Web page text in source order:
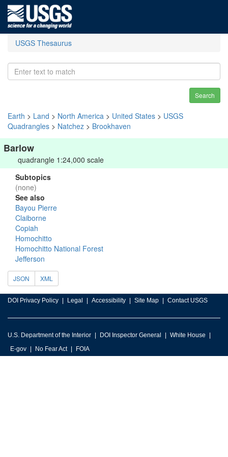
USGS Thesaurus
Search
Earth > Land > North America > United States > USGS
Quadrangles > Natchez > Brookhaven
Barlow
quadrangle 1:24,000 scale
Subtopics
(none)
See also
Bayou Pierre
Claiborne
Copiah
Homochitto
Homochitto National Forest
Jefferson
JSON XML
DOI Privacy Policy Legal Accessibility Site Map Contact USGS
U.S. Department of the Interior DOI Inspector General
White House
E-gov
No Fear Act FOIA